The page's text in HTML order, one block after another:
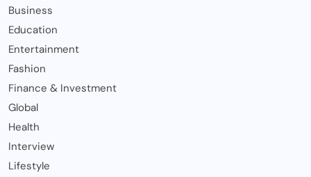
Business
Education
Entertainment
Fashion
Finance & Investment
Global
Health
Interview
Lifestyle